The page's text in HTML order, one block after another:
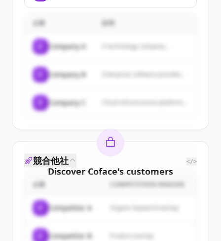
企業
Company A A technology company...
Company B
Company C
Discover Coface's customers
Sign up for free to view allcustomers
New accounts include trial credits to
競合他社 </>
企業 COMPETITION REASON
Competitor A Organic keyword overlap
Competitor B